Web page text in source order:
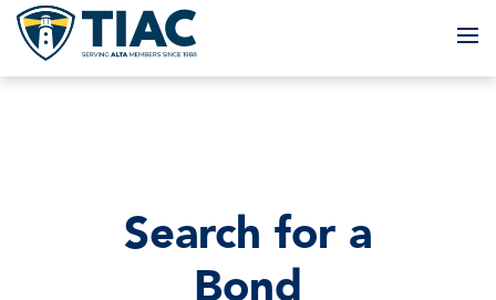
Search for a
Bond